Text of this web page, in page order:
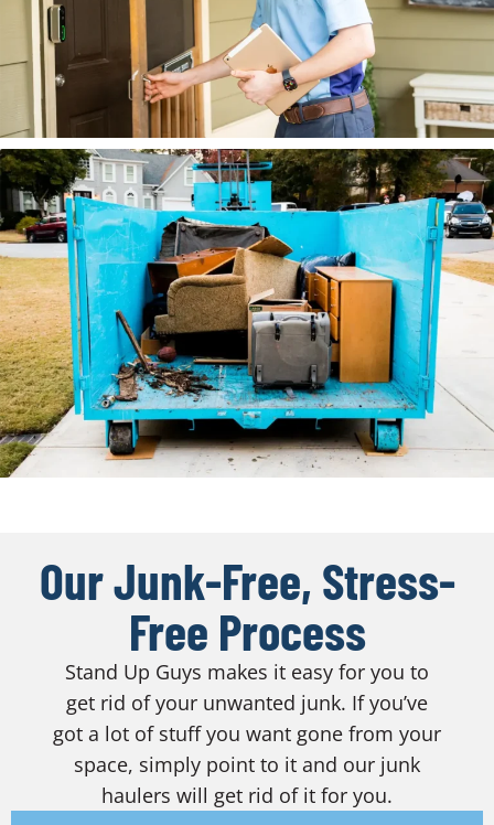
Our Junk-Free, Stress-
Free Process
Stand Up Guys makes it easy for you to
get rid of your unwanted junk. If you’ve
got a lot of stuff you want gone from your
space, simply point to it and our junk
haulers will get rid of it for you.